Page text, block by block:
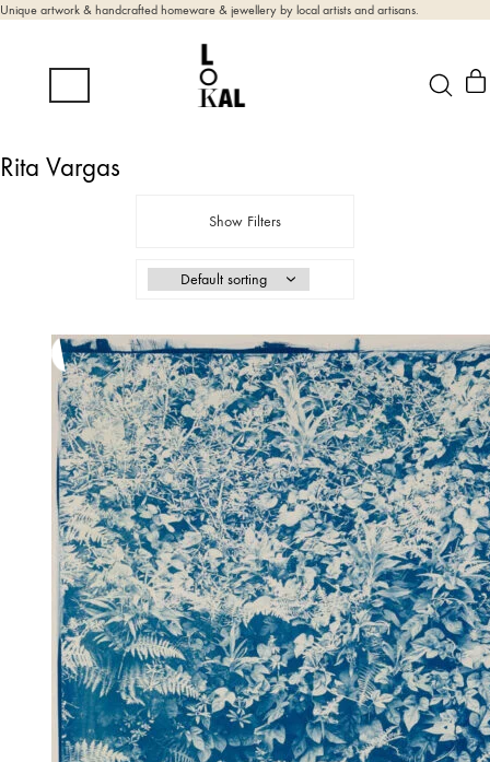
Unique artwork & handcrafted homeware & jewellery by local artists and artisans.
Rita Vargas
Show Filters